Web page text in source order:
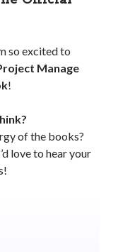
so excited to
Manage
!
of the books?
love to hear your